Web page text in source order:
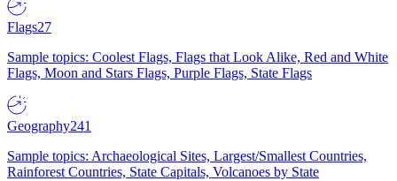
Flags27
Sample topics: Coolest Flags, Flags that Look Alike, Red and White
Flags, Moon and Stars Flags, Purple Flags, State Flags
Geography241
Sample topics: Archaeological Sites, Largest/Smallest Countries,
Rainforest Countries, State Capitals, Volcanoes by State